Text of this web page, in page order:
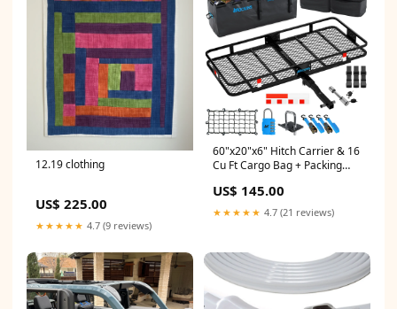
12.19 clothing
US$ 225.00
★★★★★ 4.7 (9 reviews)
60"x20"x6" Hitch Carrier & 16
Cu Ft Cargo Bag + Packing
US$ 145.00
★★★★★ 4.7 (21 reviews)